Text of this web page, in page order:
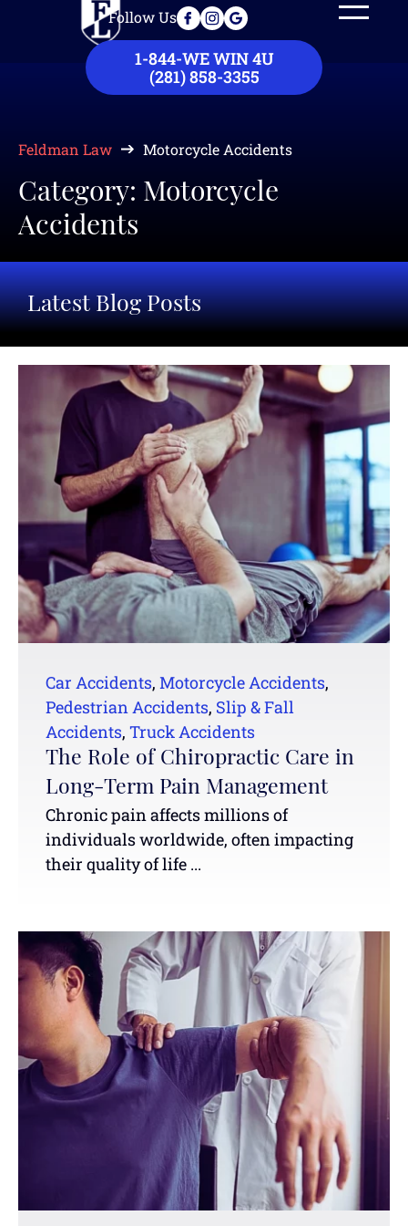
Follow Us
1-844-WE WIN 4U
(281) 858-3355
Feldman Law Motorcycle Accidents
Category: Motorcycle
Accidents
Latest Blog Posts
Car Accidents, Motorcycle Accidents,
Pedestrian Accidents, Slip & Fall
Accidents, Truck Accidents
The Role of Chiropractic Care in
Long-Term Pain Management
Chronic pain affects millions of
individuals worldwide, often impacting
their quality of life ...